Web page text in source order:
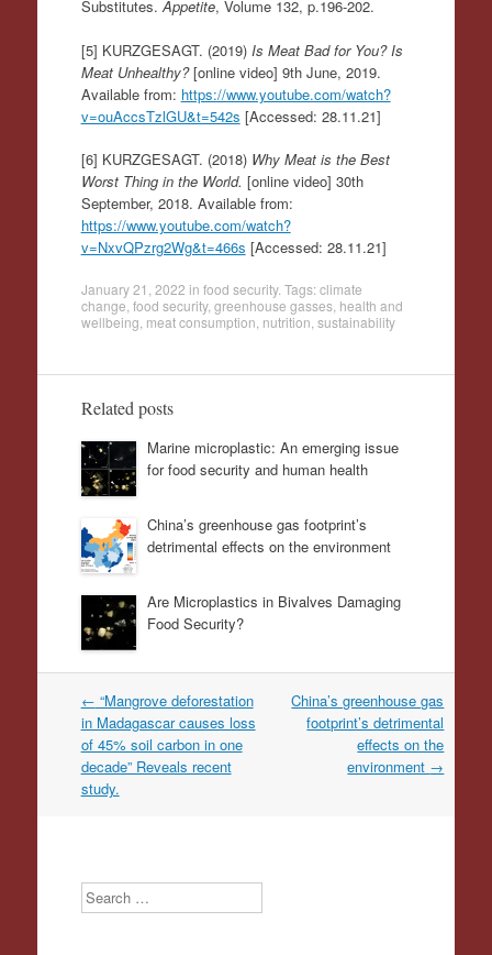
Substitutes.Appetite, Volume 132, p.196-202.
[5] KURZGESAGT. (2019) Is Meat Bad for You? Is
Meat Unhealthy?[online video] 9th June, 2019.
Available from: https://www.youtube.com/watch?
v=ouAccsTzlGU&t=542s [Accessed: 28.11.21]
[6] KURZGESAGT. (2018) Why Meat is the Best
Worst Thing in the World. [online video] 30th
September, 2018. Available from:
https://www.youtube.com/watch?
v=NxvQPzrg2Wg&t=466s [Accessed: 28.11.21]
January 21, 2022 in food security. Tags:climate
change food security, greenhouse gasses, health and
wellbeing meat consumption nutrition sustainability
Related posts
Marine microplastic: An emerging issue
for food security and human health
China’s greenhouse gas footprint’s
detrimental effects on the environment
Are Microplastics in Bivalves Damaging
Food Security?
Post
navigation
← “Mangrove deforestation
in Madagascar causes loss
of 45% soil carbon in one
decade” Reveals recent
study.
China’s greenhouse gas
footprint’s detrimental
effects on the
environment →
Search